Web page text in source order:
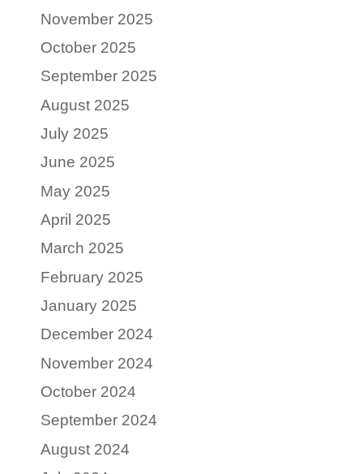
November 2025
October 2025
September 2025
August 2025
July 2025
June 2025
May 2025
April 2025
March 2025
February 2025
January 2025
December 2024
November 2024
October 2024
September 2024
August 2024